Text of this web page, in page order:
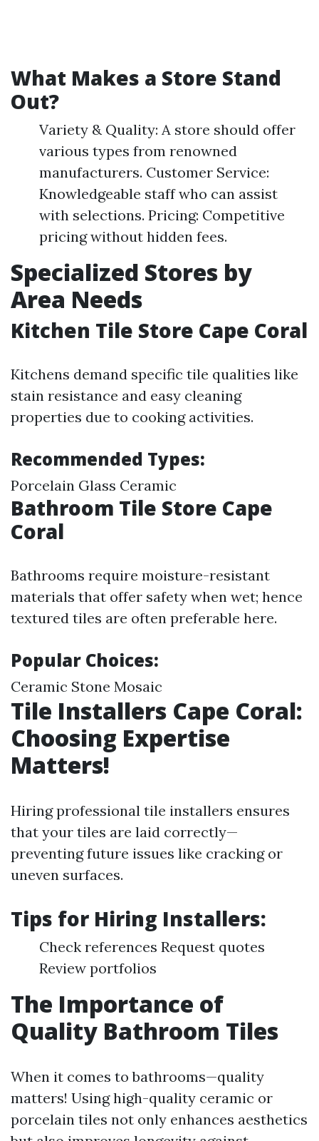
What Makes a Store Stand
Out?
Variety & Quality: A store should offer
various types from renowned
manufacturers. Customer Service:
Knowledgeable staff who can assist
with selections. Pricing: Competitive
pricing without hidden fees.
Specialized Stores by
Area Needs
Kitchen Tile Store Cape Coral
Kitchens demand specific tile qualities like
stain resistance and easy cleaning
properties due to cooking activities.
Recommended Types:
Porcelain Glass Ceramic
Bathroom Tile Store Cape
Coral
Bathrooms require moisture-resistant
materials that offer safety when wet; hence
textured tiles are often preferable here.
Popular Choices:
Ceramic Stone Mosaic
Tile Installers Cape Coral:
Choosing Expertise
Matters!
Hiring professional tile installers ensures
that your tiles are laid correctly—
preventing future issues like cracking or
uneven surfaces.
Tips for Hiring Installers:
Check references Request quotes
Review portfolios
The Importance of
Quality Bathroom Tiles
When it comes to bathrooms—quality
matters! Using high-quality ceramic or
porcelain tiles not only enhances aesthetics